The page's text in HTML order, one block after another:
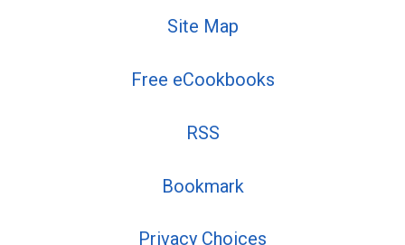
Site Map
Free eCookbooks
RSS
Bookmark
Privacy Choices